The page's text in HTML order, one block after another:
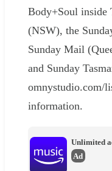
Body+Soul inside
(NSW), the
Sunday Mail
and Sunday
omnystudio.com/
information.
Unlimited
Ad